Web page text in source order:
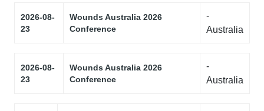
2026-08-
23
Wounds Australia 2026
Conference
-
Australia
2026-08-
23
Wounds Australia 2026
Conference
-
Australia